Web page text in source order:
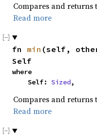
Compares and returns
Read more
fn min (self,
Self
where
    Self:
Sized,
Compares and returns
Read more